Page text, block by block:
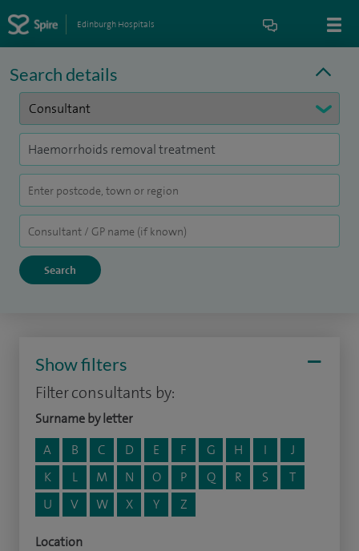
Edinburgh Hospitals
Search details
Show filters
Filter consultants by:
Surname by letter
A
B C D E F G H I
J
K
L M N O P Q R S
T
U
V W X Y Z
Location